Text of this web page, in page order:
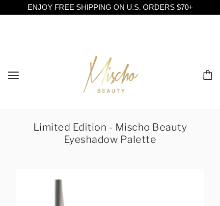
ENJOY FREE SHIPPING ON U.S. ORDERS $70+
Limited Edition - Mischo Beauty
Eyeshadow Palette